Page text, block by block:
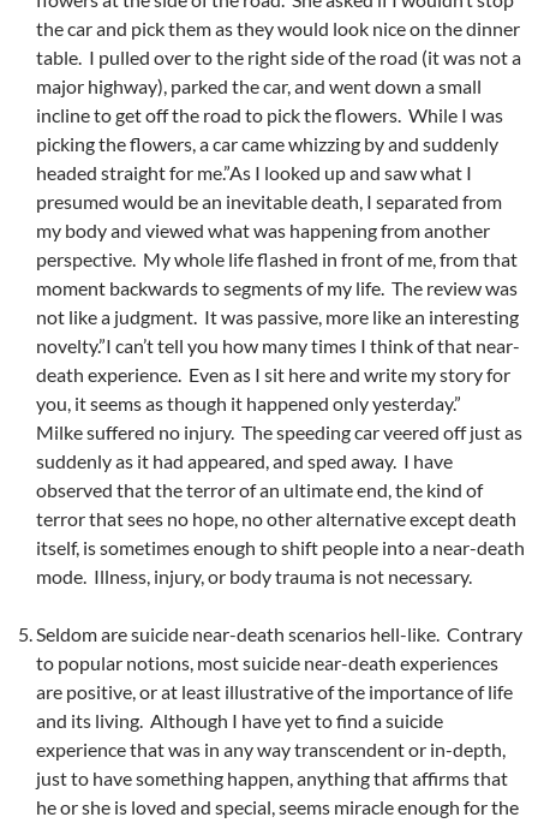
the car and pick them as they would look nice on the dinner
table. I pulled over to the right side of the road (it was not a
major highway), parked the car, and went down a small
incline to get off the road to pick the flowers. While I was
picking the flowers, a car came whizzing by and suddenly
headed straight for me.”As I looked up and saw what I
presumed would be an inevitable death, I separated from
my body and viewed what was happening from another
perspective. My whole life flashed in front of me, from that
moment backwards to segments of my life. The review was
not like a judgment. It was passive, more like an interesting
novelty.”I can’t tell you how many times I think of that near-
death experience. Even as I sit here and write my story for
you, it seems as though it happened only yesterday.”
Milke suffered no injury. The speeding car veered off just as
suddenly as it had appeared, and sped away. I have
observed that the terror of an ultimate end, the kind of
terror that sees no hope, no other alternative except death
itself, is sometimes enough to shift people into a near-death
mode. Illness, injury, or body trauma is not necessary.
Seldom are suicide near-death scenarios hell-like. Contrary
to popular notions, most suicide near-death experiences
are positive, or at least illustrative of the importance of life
and its living. Although I have yet to find a suicide
experience that was in any way transcendent or in-depth,
just to have something happen, anything that affirms that
he or she is loved and special, seems miracle enough for the